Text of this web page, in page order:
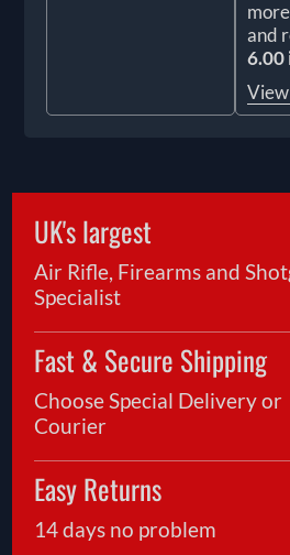
and
6.00
UK's largest
Air Rifle, Firearms and
Specialist
Fast & Secure Shipping
Choose Special Delivery or
Courier
Easy Returns
14 days no problem